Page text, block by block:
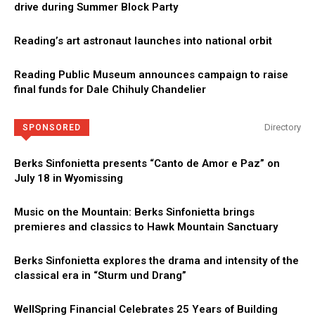
drive during Summer Block Party
Reading’s art astronaut launches into national orbit
Reading Public Museum announces campaign to raise
final funds for Dale Chihuly Chandelier
SPONSORED Directory
Berks Sinfonietta presents “Canto de Amor e Paz” on
July 18 in Wyomissing
Music on the Mountain: Berks Sinfonietta brings
premieres and classics to Hawk Mountain Sanctuary
Berks Sinfonietta explores the drama and intensity of the
classical era in “Sturm und Drang”
WellSpring Financial Celebrates 25 Years of Building